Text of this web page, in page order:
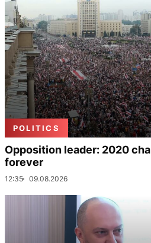
POLITICS
Opposition leader: 2020
forever
12:35 09.08.2026